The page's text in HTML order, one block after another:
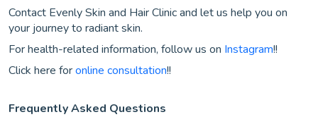
Contact Evenly Skin and Hair Clinic and let us help you on
your journey to radiant skin.
For health-related information, follow us on Instagram!!
Click here foronline consultation!!
Frequently Asked Questions